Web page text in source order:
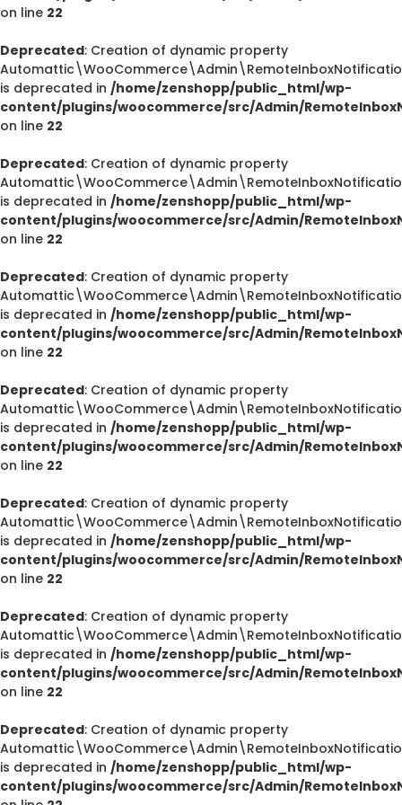
on line 22
Deprecated: Creation of dynamic property
is deprecated in /home/zenshopp/public_html/wp-
content/plugins/woocommerce/src/Admin/
on line 22
Deprecated: Creation of dynamic property
is deprecated in /home/zenshopp/public_html/wp-
content/plugins/woocommerce/src/Admin/
on line 22
Deprecated: Creation of dynamic property
is deprecated in /home/zenshopp/public_html/wp-
content/plugins/woocommerce/src/Admin/
on line 22
Deprecated: Creation of dynamic property
is deprecated in /home/zenshopp/public_html/wp-
content/plugins/woocommerce/src/Admin/
on line 22
Deprecated: Creation of dynamic property
is deprecated in /home/zenshopp/public_html/wp-
content/plugins/woocommerce/src/Admin/
on line 22
Deprecated: Creation of dynamic property
is deprecated in /home/zenshopp/public_html/wp-
content/plugins/woocommerce/src/Admin/
on line 22
Deprecated: Creation of dynamic property
is deprecated in /home/zenshopp/public_html/wp-
content/plugins/woocommerce/src/Admin/